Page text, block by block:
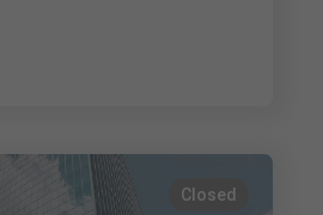
Closed